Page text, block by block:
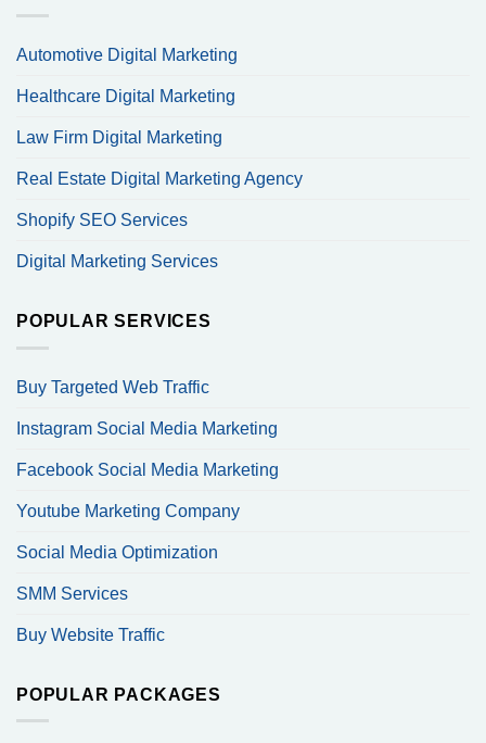
Automotive Digital Marketing
Healthcare Digital Marketing
Law Firm Digital Marketing
Real Estate Digital Marketing Agency
Shopify SEO Services
Digital Marketing Services
POPULAR SERVICES
Buy Targeted Web Traffic
Instagram Social Media Marketing
Facebook Social Media Marketing
Youtube Marketing Company
Social Media Optimization
SMM Services
Buy Website Traffic
POPULAR PACKAGES